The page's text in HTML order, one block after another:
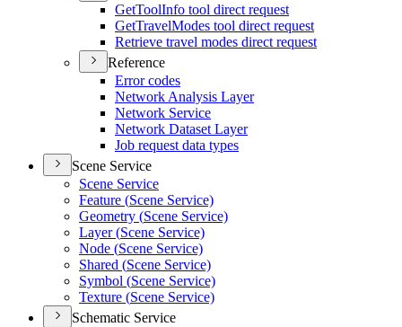
GetToolInfo tool direct request
GetTravelModes tool direct request
Retrieve travel modes direct request
Reference
Error codes
Network Analysis Layer
Network Service
Network Dataset Layer
Job request data types
Scene Service
Scene Service
Feature (Scene Service)
Geometry (Scene Service)
Layer (Scene Service)
Node (Scene Service)
Shared (Scene Service)
Symbol (Scene Service)
Texture (Scene Service)
Schematic Service